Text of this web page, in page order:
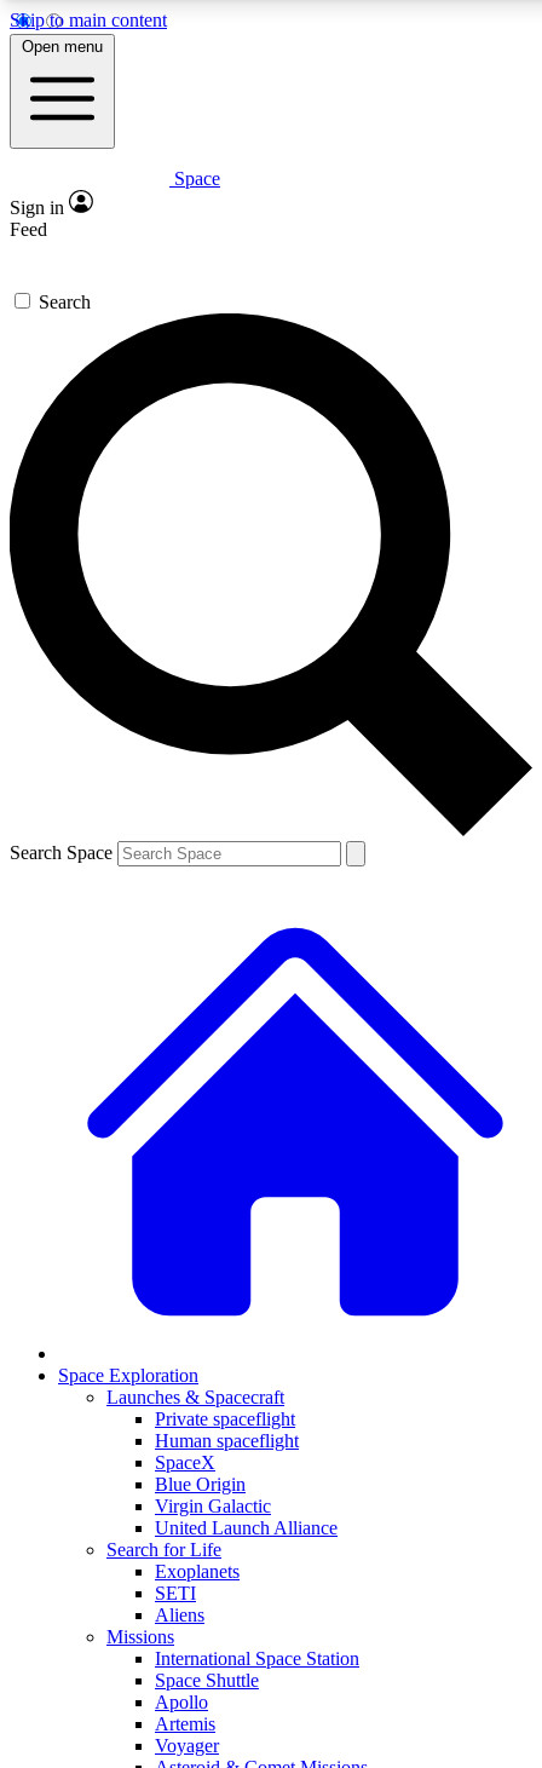
Skip to main content
5
PREMIUM BENEFITS
Expert insights
GET SPACE+ ACCESS QUICK
For the quickest way to join, enter your email below. We’ll
send a confirmation email and sign you up to Space.com
newsletters with the latest inspiration, expert advice and
exclusive offers.
Contact me with news and offers from other Future brands
By submitting your information you agree to the Terms & Conditions and
and are aged 16 or over.
Open menu
Space
Sign in
Feed
Search
Search Space
Space Exploration
Launches & Spacecraft
Private spaceflight
Human spaceflight
SpaceX
Blue Origin
Virgin Galactic
United Launch Alliance
Search for Life
Exoplanets
SETI
Aliens
Missions
International Space Station
Space Shuttle
Apollo
Artemis
Voyager